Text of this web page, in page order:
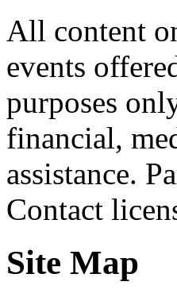
All content
events
purposes
financial,
assistance.
Contact
Site Map